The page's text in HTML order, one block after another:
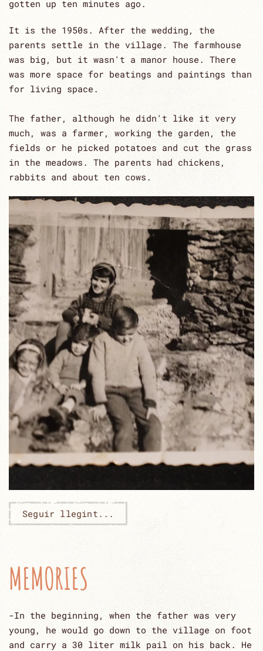
gotten up ten minutes ago.
It is the 1950s. After the wedding, the
parents settle in the village. The farmhouse
was big, but it wasn't a manor house. There
was more space for beatings and paintings than
for living space.
The father, although he didn't like it very
much, was a farmer, working the garden, the
fields or he picked potatoes and cut the grass
in the meadows. The parents had chickens,
rabbits and about ten cows.
Seguir llegint...
MEMORIES
-In the beginning, when the father was very
young, he would go down to the village on foot
and carry a 30 liter milk pail on his back. He